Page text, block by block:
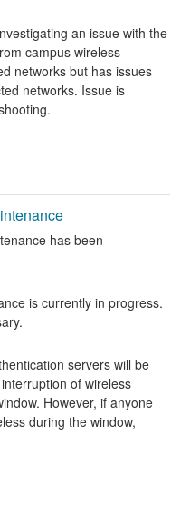
an issue with the
campus wireless
networks but has issues
networks. Issue is
has been
is currently in progress.
servers will be
of wireless
However, if anyone
during the window,